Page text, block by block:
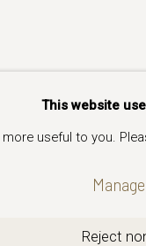
This website
useful to you.
Reject